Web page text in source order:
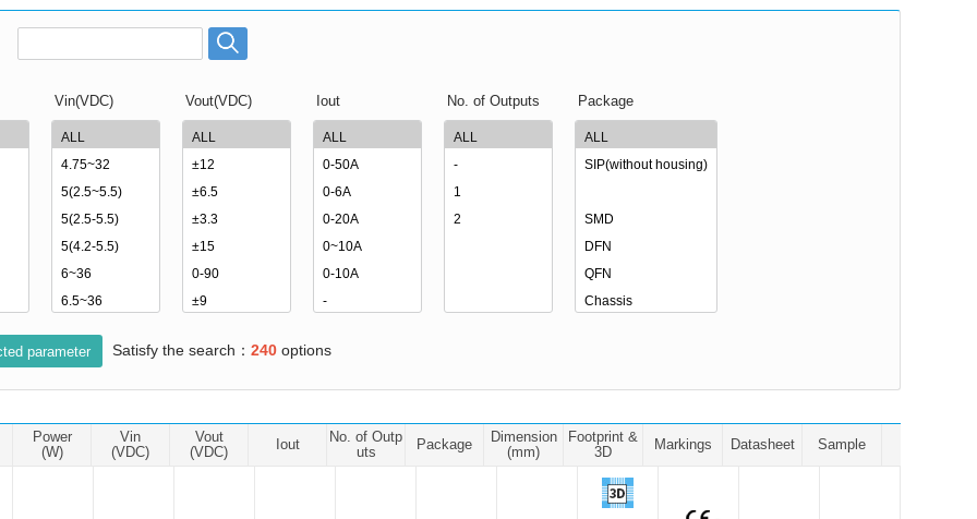
Output (0.75-1W)
Output (0.25-3W)
Output Converter
≤1KV
≤8KV
3A)
Supply(0.5A-3A)
Vin(VDC) Vout(VDC) Iout No. of Outputs Package
parameter Satisfy the search： 240 options
Power
(W)
Vin
(VDC)
Vout
(VDC)
Iout
No. of Outp
uts
Package
Dimension
(mm)
Footprint &
3D
Markings Datasheet Sample